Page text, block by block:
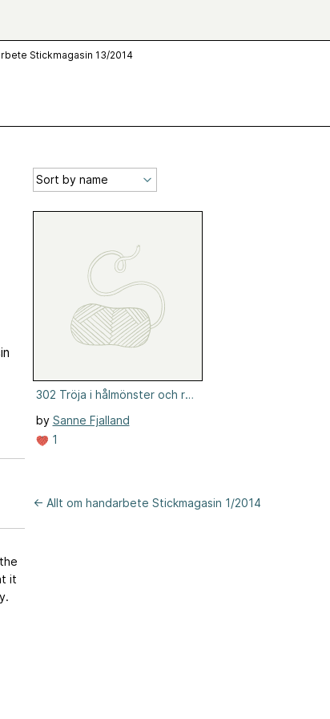
Stickmagasin 13/2014
it
302 Tröja i hålmönster och resår
by Sanne Fjalland
1
← Allt om handarbete Stickmagasin 1/2014